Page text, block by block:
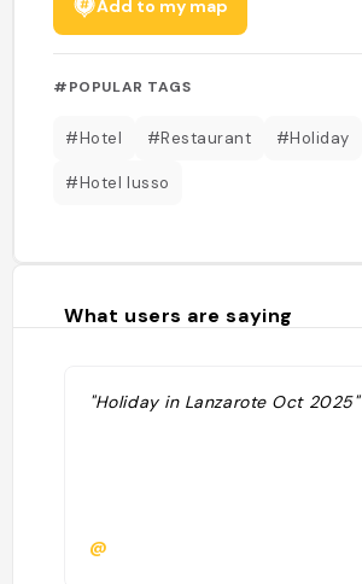
Add to my map
#POPULAR TAGS
#Hotel #Restaurant #Holiday
#Hotel lusso
What users are saying
"Holiday in Lanzarote Oct 2025"
@